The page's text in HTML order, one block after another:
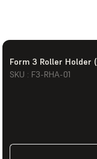
Form 3 Roller Holder
SKU : F3-RHA-01